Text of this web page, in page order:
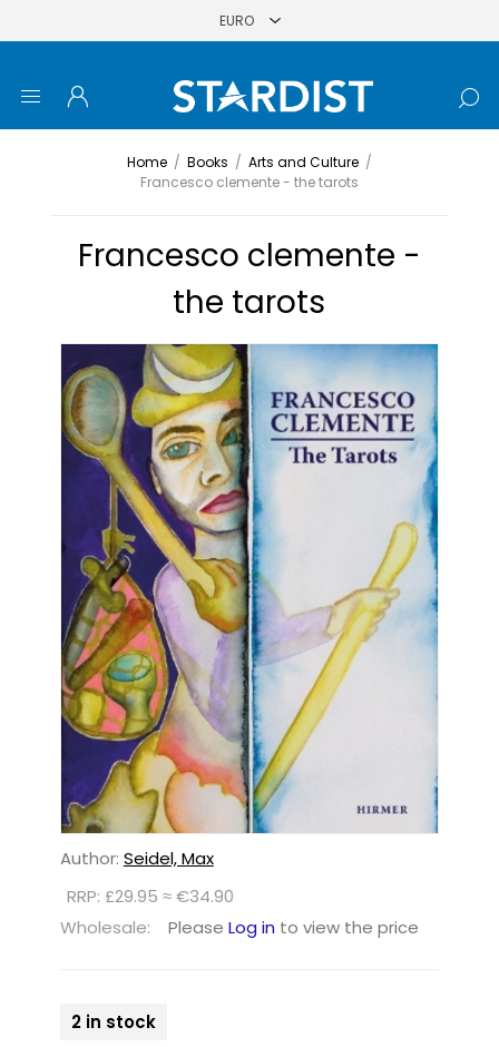
Home / Books / Arts and Culture /
Francesco clemente - the tarots
Francesco clemente -
the tarots
Author: Seidel, Max
RRP: £29.95 ≈ €34.90
Wholesale:
Please Log in to view the price
2 in stock